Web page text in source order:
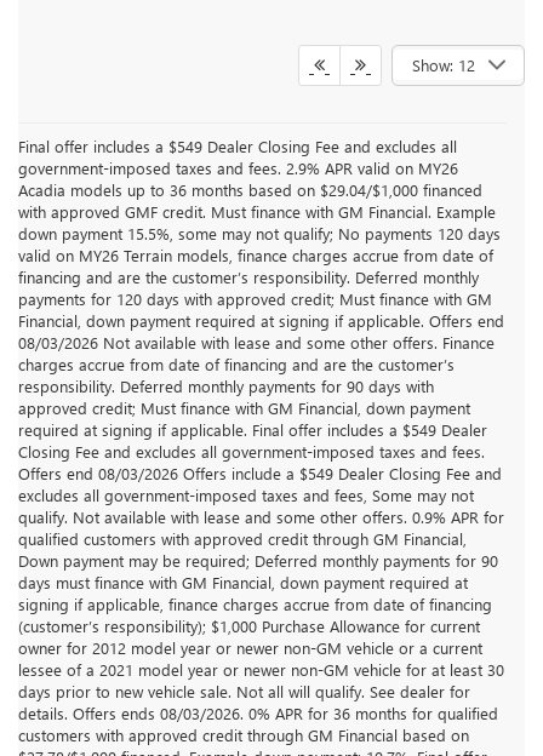
Show: 12
Final offer includes a $549 Dealer Closing Fee and excludes all
government-imposed taxes and fees. 2.9% APR valid on MY26
Acadia models up to 36 months based on $29.04/$1,000 financed
with approved GMF credit. Must finance with GM Financial. Example
down payment 15.5%, some may not qualify; No payments 120 days
valid on MY26 Terrain models, finance charges accrue from date of
financing and are the customer’s responsibility. Deferred monthly
payments for 120 days with approved credit; Must finance with GM
Financial, down payment required at signing if applicable. Offers end
08/03/2026 Not available with lease and some other offers. Finance
charges accrue from date of financing and are the customer’s
responsibility. Deferred monthly payments for 90 days with
approved credit; Must finance with GM Financial, down payment
required at signing if applicable. Final offer includes a $549 Dealer
Closing Fee and excludes all government-imposed taxes and fees.
Offers end 08/03/2026 Offers include a $549 Dealer Closing Fee and
excludes all government-imposed taxes and fees, Some may not
qualify. Not available with lease and some other offers. 0.9% APR for
qualified customers with approved credit through GM Financial,
Down payment may be required; Deferred monthly payments for 90
days must finance with GM Financial, down payment required at
signing if applicable, finance charges accrue from date of financing
(customer’s responsibility); $1,000 Purchase Allowance for current
owner for 2012 model year or newer non-GM vehicle or a current
lessee of a 2021 model year or newer non-GM vehicle for at least 30
days prior to new vehicle sale. Not all will qualify. See dealer for
details. Offers ends 08/03/2026. 0% APR for 36 months for qualified
customers with approved credit through GM Financial based on